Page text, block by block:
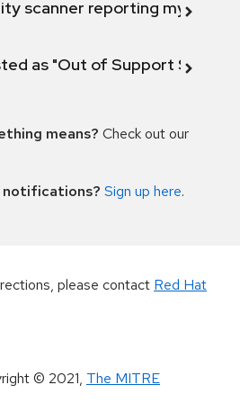
scanner reporting my
as "Out of Support
means? Check out our
Sign up here.
please contact Red Hat
© 2021, The MITRE